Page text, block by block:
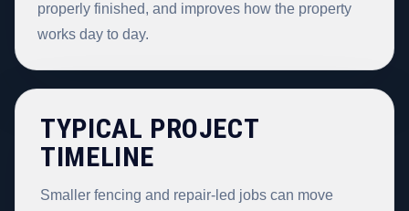
properly finished, and improves how the property
works day to day.
TYPICAL PROJECT
TIMELINE
Smaller fencing and repair-led jobs can move